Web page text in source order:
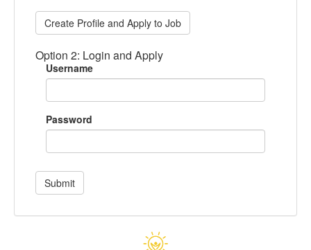
Create Profile and Apply to Job
Option 2: Login and Apply
Username
Password
Submit